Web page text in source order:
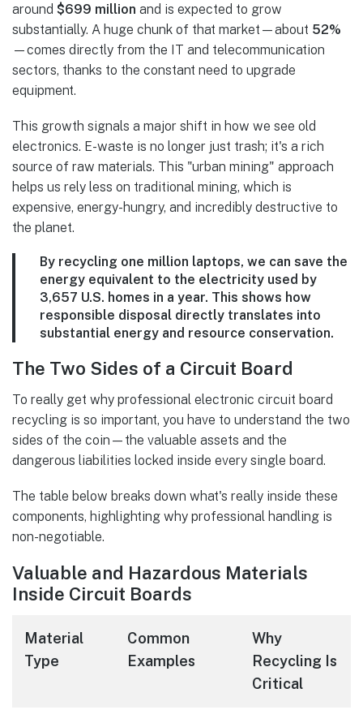
around $699 million and is expected to grow
substantially. A huge chunk of that market—about 52%
—comes directly from the IT and telecommunication
sectors, thanks to the constant need to upgrade
equipment.
This growth signals a major shift in how we see old
electronics. E-waste is no longer just trash; it's a rich
source of raw materials. This "urban mining" approach
helps us rely less on traditional mining, which is
expensive, energy-hungry, and incredibly destructive to
the planet.
By recycling one million laptops, we can save the
energy equivalent to the electricity used by
3,657 U.S. homes in a year. This shows how
responsible disposal directly translates into
substantial energy and resource conservation.
The Two Sides of a Circuit Board
To really get why professional electronic circuit board
recycling is so important, you have to understand the two
sides of the coin—the valuable assets and the
dangerous liabilities locked inside every single board.
The table below breaks down what's really inside these
components, highlighting why professional handling is
non-negotiable.
Valuable and Hazardous Materials
Inside Circuit Boards
Material
Type
Common
Examples
Why
Recycling Is
Critical